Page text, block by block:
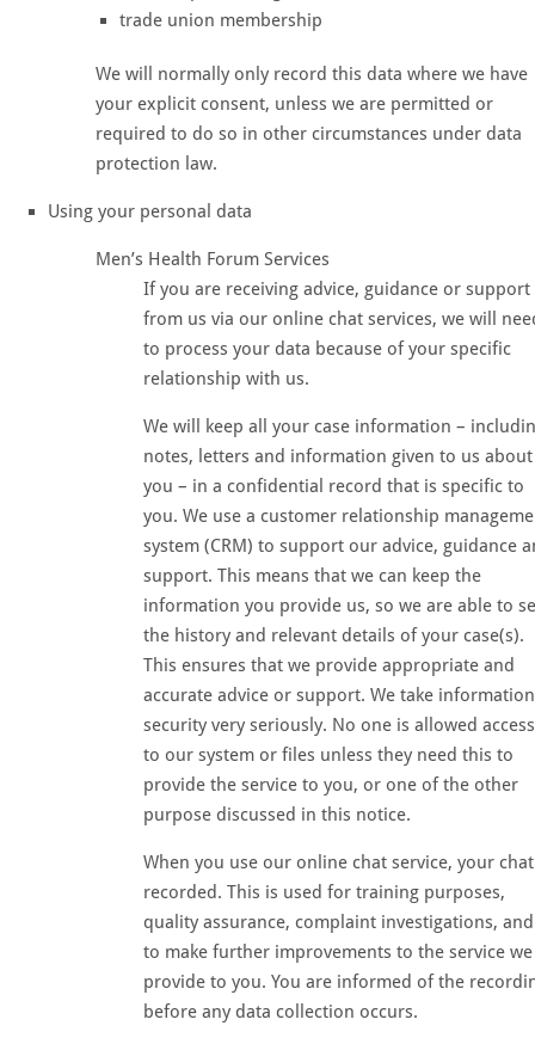
trade union membership
We will normally only record this data where we have
your explicit consent, unless we are permitted or
required to do so in other circumstances under data
protection law.
Using your personal data
Men’s Health Forum Services
If you are receiving advice, guidance or support
from us via our online chat services, we will
to process your data because of your specific
relationship with us.
We will keep all your case information –
notes, letters and information given to us about
you – in a confidential record that is specific to
you. We use a customer relationship
system (CRM) to support our advice, guidance
support. This means that we can keep the
information you provide us, so we are able to
the history and relevant details of your case(s).
This ensures that we provide appropriate and
accurate advice or support. We take information
security very seriously. No one is allowed access
to our system or files unless they need this to
provide the service to you, or one of the other
purpose discussed in this notice.
When you use our online chat service, your
recorded. This is used for training purposes,
quality assurance, complaint investigations, and
to make further improvements to the service we
provide to you. You are informed of the
before any data collection occurs.